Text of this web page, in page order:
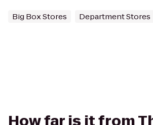
Big Box Stores Department Stores